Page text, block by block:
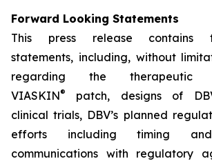
Forward Looking Statements
This press release contains
statements, including, without
regarding the therapeutic
VIASKIN®
patch, designs of
clinical trials, DBV’s planned
efforts including timing
communications with regulatory